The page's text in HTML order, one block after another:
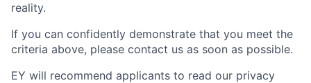
reality.
If you can confidently demonstrate that you meet the
criteria above, please contact us as soon as possible.
EY will recommend applicants to read our privacy